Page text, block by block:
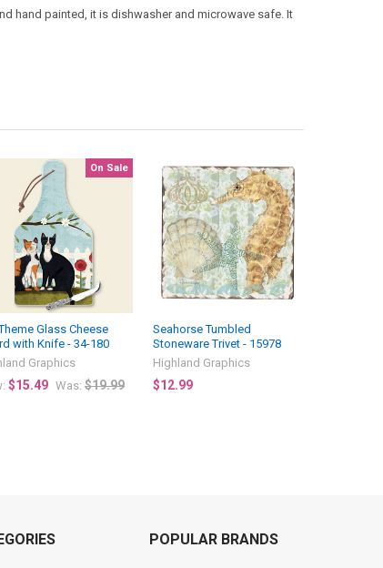
hand painted, it is dishwasher and microwave safe. It
On Sale
Glass Cheese
with Knife - 34-180
Graphics
$15.49 Was: $19.99
Seahorse Tumbled
Stoneware Trivet - 15978
Highland Graphics
$12.99
POPULAR BRANDS